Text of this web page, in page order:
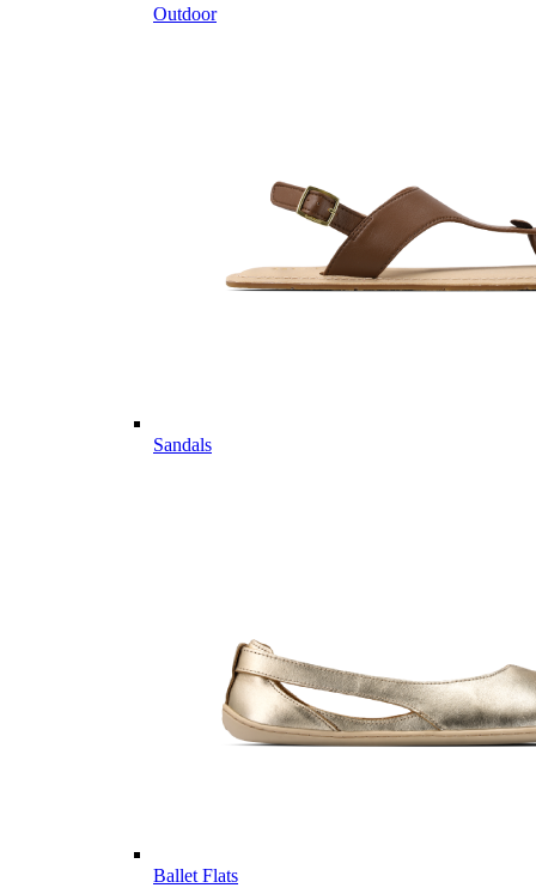
Outdoor
Sandals
Ballet Flats